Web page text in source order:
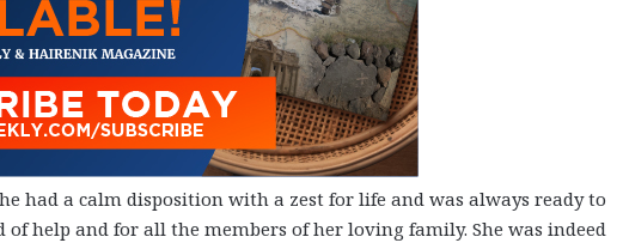
had a calm disposition with a zest for life and was always ready to
help and for all the members of her loving family. She was indeed